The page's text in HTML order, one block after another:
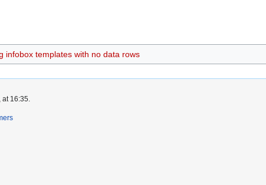
infobox templates with no data rows
16:35.